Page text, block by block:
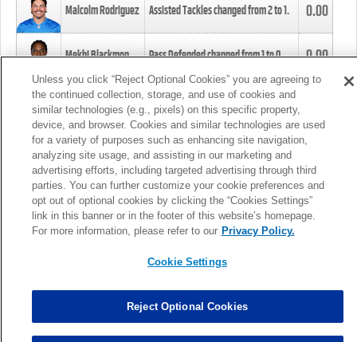
Malcolm Rodriguez Assisted Tackles changed from2to1. 0.00
Mekhi Blackmon Pass Defended changed from1to0. 0.00
Foye Oluokun Tackle changed from4to5.
Patrick Queen Assisted Tackles changed from3to4. 0.00
Marcus Davenport Assisted Tackles changed from3to2. 0.00
MORE
Unless you click “Reject Optional Cookies” you are agreeing to
the continued collection, storage, and use of cookies and
similar technologies (e.g., pixels) on this specific property,
device, and browser. Cookies and similar technologies are used
for a variety of purposes such as enhancing site navigation,
analyzing site usage, and assisting in our marketing and
advertising efforts, including targeted advertising through third
parties. You can further customize your cookie preferences and
opt out of optional cookies by clicking the “Cookies Settings”
link in this banner or in the footer of this website’s homepage.
For more information, please refer to our Privacy Policy.
Cookie Settings
Reject Optional Cookies